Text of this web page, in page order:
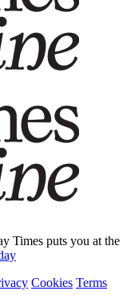
Times puts you at the
Cookies Terms